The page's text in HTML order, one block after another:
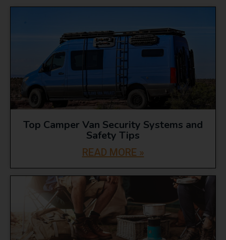
Top Camper Van Security Systems and
Safety Tips
READ MORE »